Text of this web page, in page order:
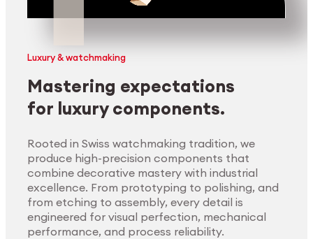
Luxury & watchmaking
Mastering expectations
for luxury components.
Rooted in Swiss watchmaking tradition, we
produce high-precision components that
combine decorative mastery with industrial
excellence. From prototyping to polishing, and
from etching to assembly, every detail is
engineered for visual perfection, mechanical
performance, and process reliability.